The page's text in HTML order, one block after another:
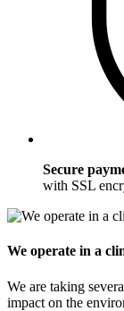
Secure
with SSL
We operate in a
We are taking
impact on the